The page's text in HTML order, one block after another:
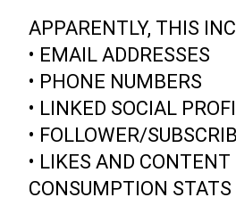
APPARENTLY, THIS
• EMAIL ADDRESSES
• PHONE NUMBERS
• LINKED SOCIAL
• FOLLOWER/
• LIKES AND CONTENT
CONSUMPTION STATS